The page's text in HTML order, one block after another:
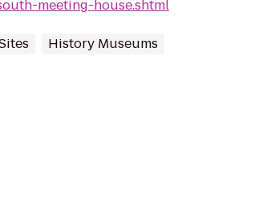
meeting-house.shtml
History Museums